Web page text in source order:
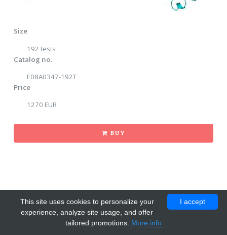
Size
192 tests
Catalog no.
E08A0347-192T
Price
1270 EUR
BUY
I accept
This site uses cookies to personalize your
experience, analyze site usage, and offer
tailored promotions. More info